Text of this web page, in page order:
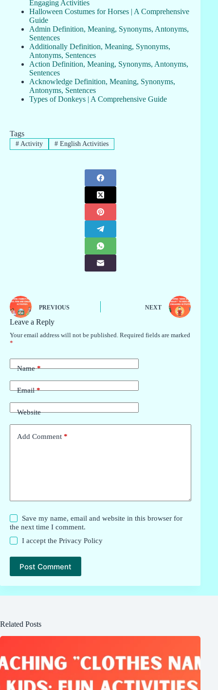
Engaging Activities
Halloween Costumes for Horses | A Comprehensive
Guide
Admin Definition, Meaning, Synonyms, Antonyms,
Sentences
Additionally Definition, Meaning, Synonyms,
Antonyms, Sentences
Action Definition, Meaning, Synonyms, Antonyms,
Sentences
Acknowledge Definition, Meaning, Synonyms,
Antonyms, Sentences
Types of Donkeys | A Comprehensive Guide
Tags
#Activity #English Activities
PREVIOUS NEXT
Leave a Reply
Your email address will not be published. Required fields are marked
*
Name*
Email*
Website
Add Comment *
Save my name, email and website in this browser for
the next time I comment.
I accept thePrivacy Policy
Post Comment
Related Posts